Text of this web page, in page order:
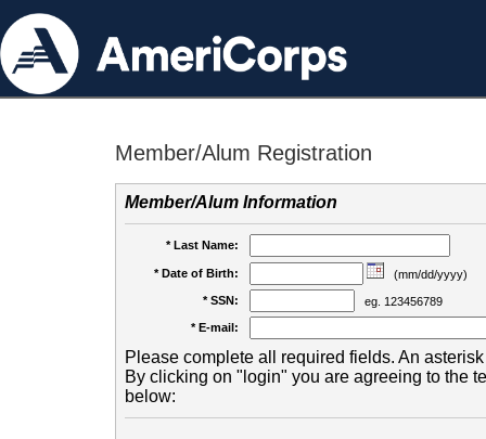
Member/Alum Registration
Member/Alum Information
* Last Name:
* Date of Birth:
(mm/dd/yyyy)
* SSN:
eg. 123456789
* E-mail:
Please complete all required fields. An
By clicking on "login" you are agreeing to the
below: